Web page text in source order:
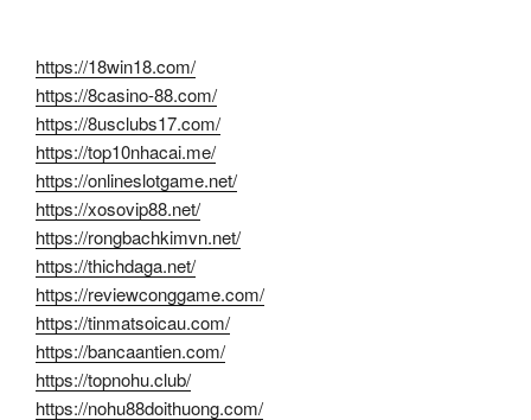
https://18win18.com/
https://8casino-88.com/
https://8usclubs17.com/
https://top10nhacai.me/
https://onlineslotgame.net/
https://xosovip88.net/
https://rongbachkimvn.net/
https://thichdaga.net/
https://reviewconggame.com/
https://tinmatsoicau.com/
https://bancaantien.com/
https://topnohu.club/
https://nohu88doithuong.com/